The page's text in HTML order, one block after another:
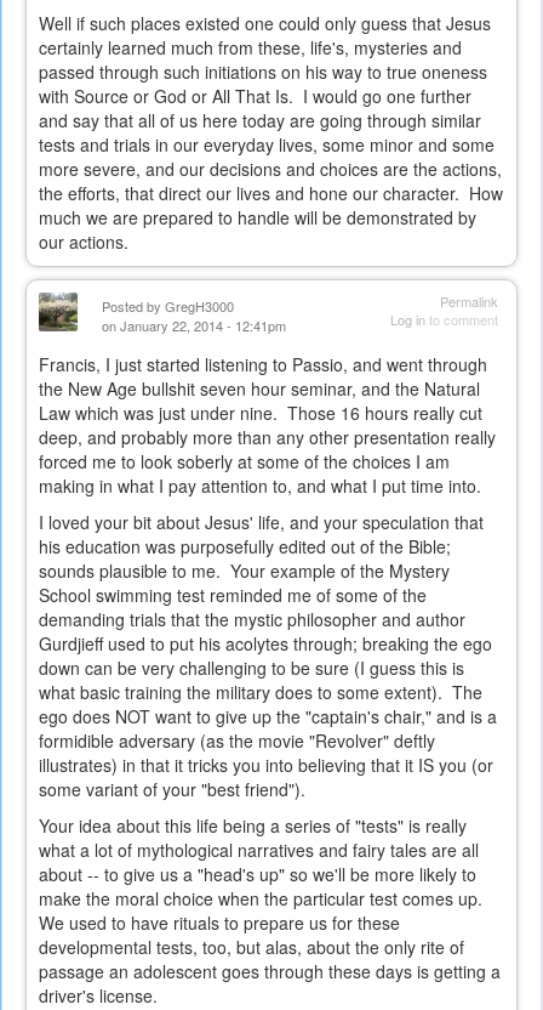
Well if such places existed one could only guess that Jesus
certainly learned much from these, life's, mysteries and
passed through such initiations on his way to true oneness
with Source or God or All That Is. I would go one further
and say that all of us here today are going through similar
tests and trials in our everyday lives, some minor and some
more severe, and our decisions and choices are the actions,
the efforts, that direct our lives and hone our character. How
much we are prepared to handle will be demonstrated by
our actions.
Permalink
Log into comment
Posted by GregH3000
on January 22, 2014 - 12:41pm
Francis, I just started listening to Passio, and went through
the New Age bullshit seven hour seminar, and the Natural
Law which was just under nine. Those 16 hours really cut
deep, and probably more than any other presentation really
forced me to look soberly at some of the choices I am
making in what I pay attention to, and what I put time into.
I loved your bit about Jesus' life, and your speculation that
his education was purposefully edited out of the Bible;
sounds plausible to me. Your example of the Mystery
School swimming test reminded me of some of the
demanding trials that the mystic philosopher and author
Gurdjieff used to put his acolytes through; breaking the ego
down can be very challenging to be sure (I guess this is
what basic training the military does to some extent). The
ego does NOT want to give up the "captain's chair," and is a
formidible adversary (as the movie "Revolver" deftly
illustrates) in that it tricks you into believing that it IS you (or
some variant of your "best friend").
Your idea about this life being a series of "tests" is really
what a lot of mythological narratives and fairy tales are all
about -- to give us a "head's up" so we'll be more likely to
make the moral choice when the particular test comes up.
We used to have rituals to prepare us for these
developmental tests, too, but alas, about the only rite of
passage an adolescent goes through these days is getting a
driver's license.